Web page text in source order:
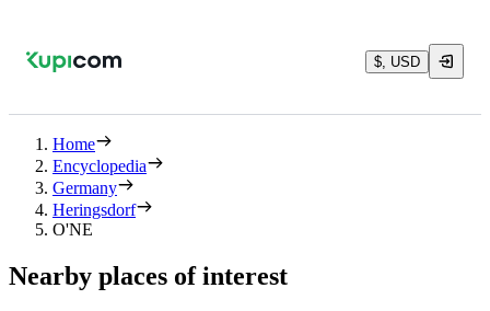
$, USD
Home
Encyclopedia
Germany
Heringsdorf
O'NE
Nearby places of interest